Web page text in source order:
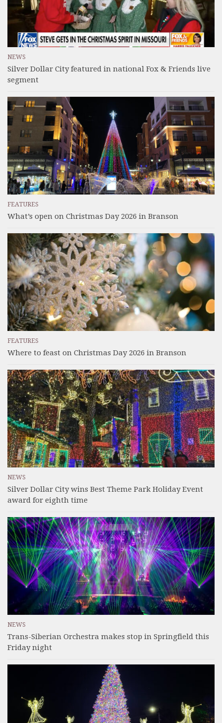
NEWS
Silver Dollar City featured in national Fox & Friends live
segment
FEATURES
What’s open on Christmas Day 2026 in Branson
FEATURES
Where to feast on Christmas Day 2026 in Branson
NEWS
Silver Dollar City wins Best Theme Park Holiday Event
award for eighth time
NEWS
Trans-Siberian Orchestra makes stop in Springfield this
Friday night